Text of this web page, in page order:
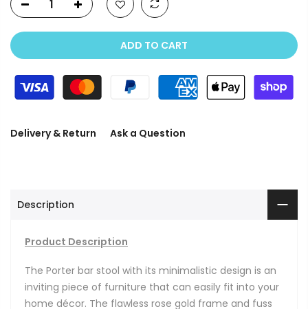
ADD TO CART
Delivery & Return Ask a Question
Description
Product Description
The Porter bar stool with its minimalistic design is an
inviting piece of furniture that can easily fit into your
home décor. The flawless rose gold frame and fuss